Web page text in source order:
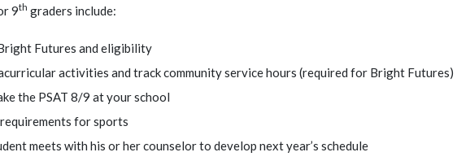
9th graders include:
Futures and eligibility
activities and track community service hours (required for Bright Futures)
the PSAT 8/9 at your school
for sports
meets with his or her counselor to develop next year’s schedule